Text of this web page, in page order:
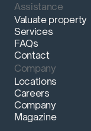
Assistance
Valuate property
Services
FAQs
Contact
Company
Locations
Careers
Company
Magazine